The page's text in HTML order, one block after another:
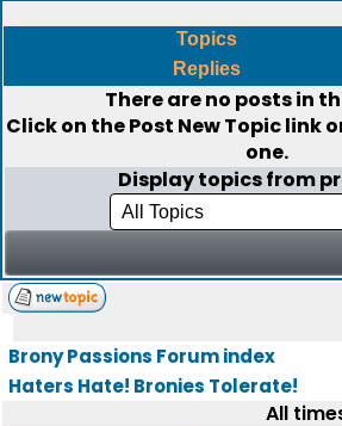
Topics
Replies
There are no posts in
Click on thePost New Topiclink
one.
Display topics from
Brony Passions Forum index
Haters Hate! Bronies Tolerate!
All